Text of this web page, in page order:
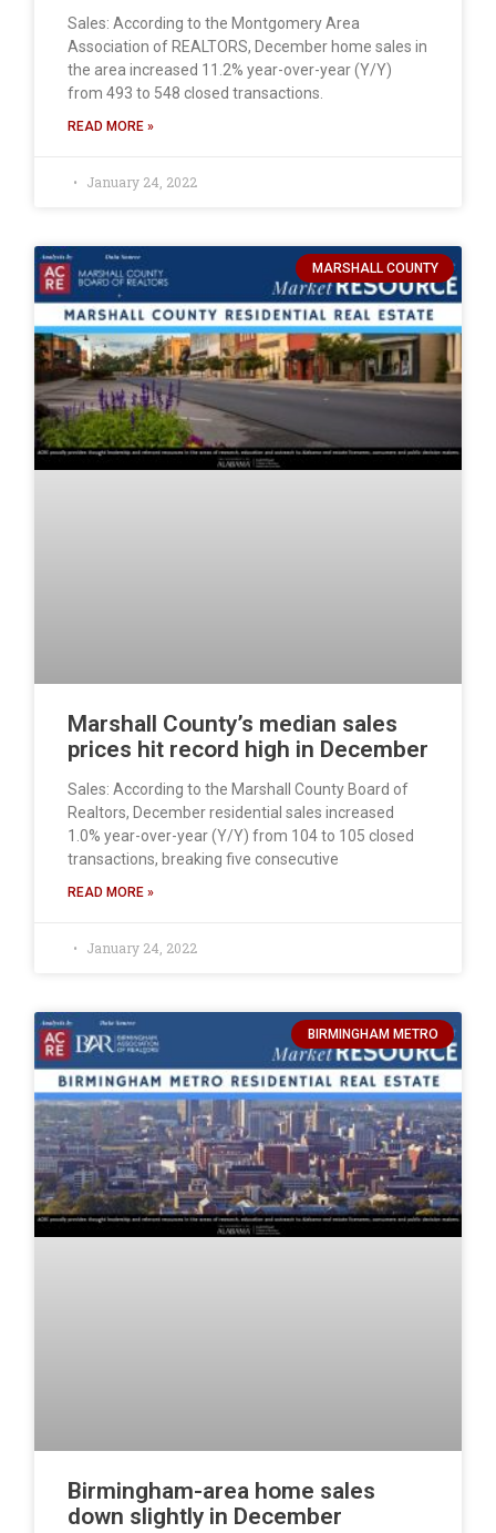
Sales: According to the Montgomery Area
Association of REALTORS, December home sales in
the area increased 11.2% year-over-year (Y/Y)
from 493 to 548 closed transactions.
READ MORE »
January 24, 2022
MARSHALL COUNTY
Marshall County’s median sales
prices hit record high in December
Sales: According to the Marshall County Board of
Realtors, December residential sales increased
1.0% year-over-year (Y/Y) from 104 to 105 closed
transactions, breaking five consecutive
READ MORE »
January 24, 2022
BIRMINGHAM METRO
Birmingham-area home sales
down slightly in December